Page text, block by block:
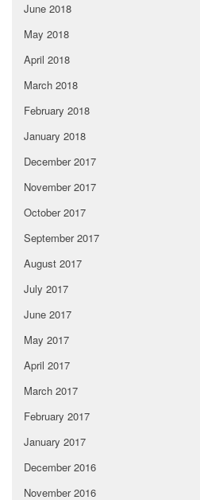
June 2018
May 2018
April 2018
March 2018
February 2018
January 2018
December 2017
November 2017
October 2017
September 2017
August 2017
July 2017
June 2017
May 2017
April 2017
March 2017
February 2017
January 2017
December 2016
November 2016